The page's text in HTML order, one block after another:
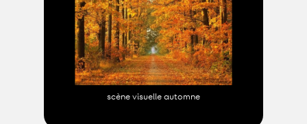
scène visuelle automne